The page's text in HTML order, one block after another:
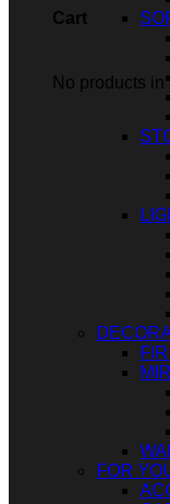
Cart
No products in
FOR